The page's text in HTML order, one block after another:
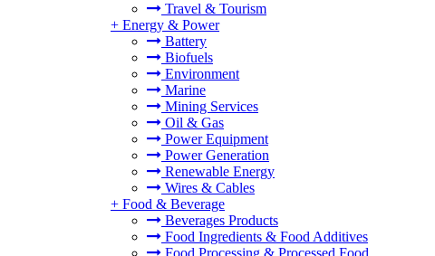
Travel & Tourism
+ Energy & Power
Battery
Biofuels
Environment
Marine
Mining Services
Oil & Gas
Power Equipment
Power Generation
Renewable Energy
Wires & Cables
+ Food & Beverage
Beverages Products
Food Ingredients & Food Additives
Food Processing & Processed Food